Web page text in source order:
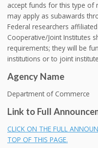
accept funds for this type of
may apply as subawards
Federal researchers
Cooperative/Joint Institutes
requirements; they will be
institutions or to joint
Agency Name
Department of Commerce
Link to Full
CLICK ON THE FULL
TOP OF THIS PAGE.